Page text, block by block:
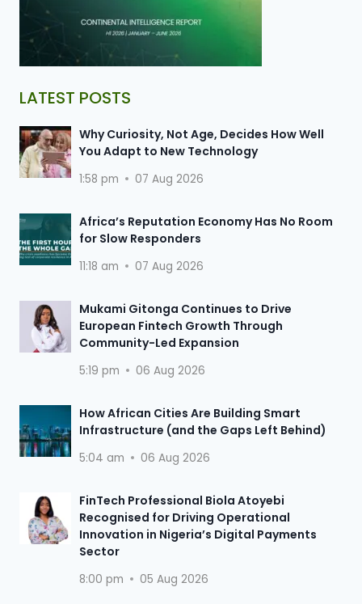
LATEST POSTS
Why Curiosity, Not Age, Decides How Well
You Adapt to New Technology
1:58 pm 07 Aug 2026
Africa’s Reputation Economy Has No Room
for Slow Responders
11:18 am 07 Aug 2026
Mukami Gitonga Continues to Drive
European Fintech Growth Through
Community-Led Expansion
5:19 pm 06 Aug 2026
How African Cities Are Building Smart
Infrastructure (and the Gaps Left Behind)
5:04 am 06 Aug 2026
FinTech Professional Biola Atoyebi
Recognised for Driving Operational
Innovation in Nigeria’s Digital Payments
Sector
8:00 pm 05 Aug 2026